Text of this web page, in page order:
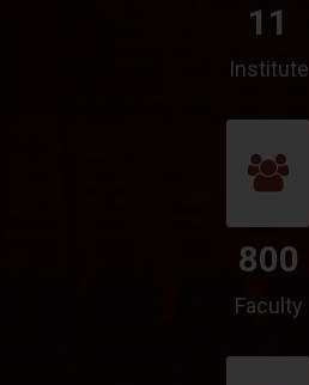
11
Institute
800
Faculty